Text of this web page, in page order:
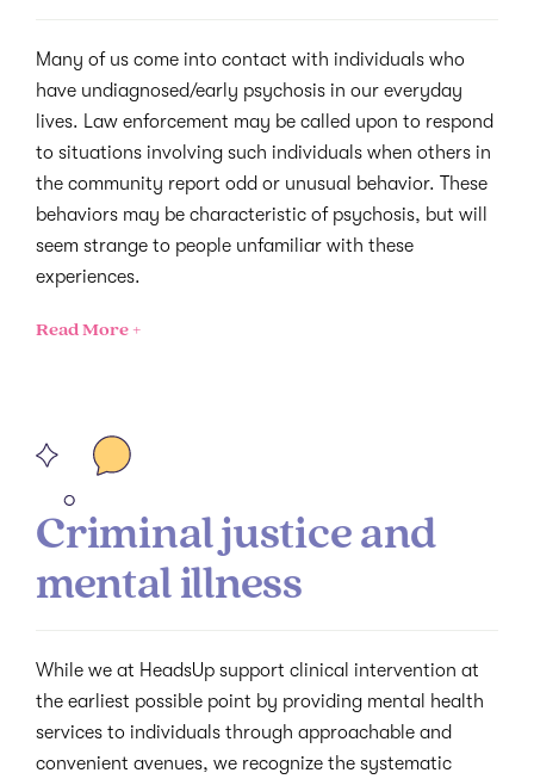
Many of us come into contact with individuals who
have undiagnosed/early psychosis in our everyday
lives. Law enforcement may be called upon to respond
to situations involving such individuals when others in
the community report odd or unusual behavior. These
behaviors may be characteristic of psychosis, but will
seem strange to people unfamiliar with these
experiences.
Read More +
Criminal justice and
mental illness
While we at HeadsUp support clinical intervention at
the earliest possible point by providing mental health
services to individuals through approachable and
convenient avenues, we recognize the systematic